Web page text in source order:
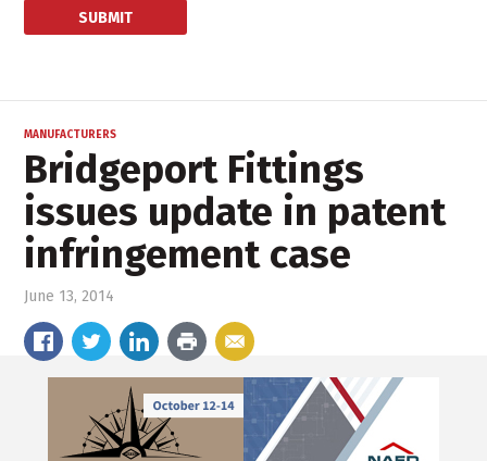
MANUFACTURERS
Bridgeport Fittings
issues update in patent
infringement case
June 13, 2014